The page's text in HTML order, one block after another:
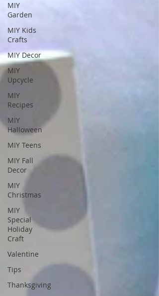
MIY
Garden
MIY Kids
Crafts
MIY Decor
MIY
Upcycle
MIY
Recipes
MIY
Halloween
MIY Teens
MIY Fall
Decor
MIY
Christmas
MIY
Special
Holiday
Craft
Valentine
Tips
Thanksgiving